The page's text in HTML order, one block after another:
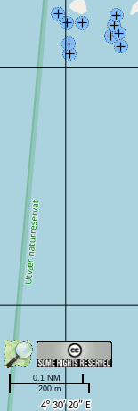
200 m
0.1 NM